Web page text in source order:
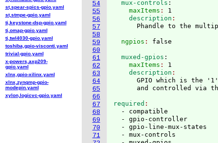
54
55
56
57
58
59
60
61
62
63
64
65
66
67
68
69
70
71
  mux-controls
:
    maxItems
: 1
    description
  ngpios
:
  muxed-gpios
:
    maxItems
: 1
    description
GPIO which is the
required
  - compatible
  - gpio-controller
  - gpio-line-mux-states
  - mux-controls
st,spear-spics-gpio.yaml
st,stmpe-gpio.yaml
ti,keystone-dsp-gpio.yaml
ti,omap-gpio.yaml
ti,twl4030-gpio.yaml
toshiba,gpio-visconti.yaml
trivial-gpio.yaml
x-powers,axp209-
gpio.yaml
xlnx,gpio-xilinx.yaml
xlnx,zynqmp-gpio-
modepin.yaml
xylon,logicvc-gpio.yaml